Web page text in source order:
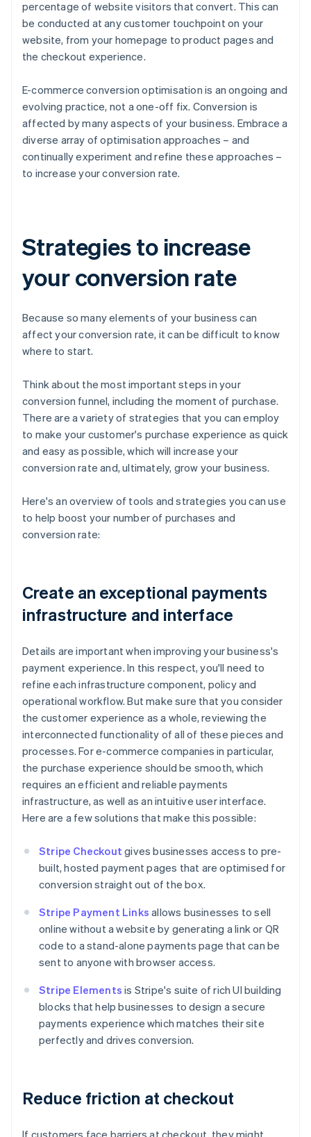
percentage of website visitors that convert. This can
be conducted at any customer touchpoint on your
website, from your homepage to product pages and
the checkout experience.
E-commerce conversion optimisation is an ongoing and
evolving practice, not a one-off fix. Conversion is
affected by many aspects of your business. Embrace a
diverse array of optimisation approaches – and
continually experiment and refine these approaches –
to increase your conversion rate.
Strategies to increase
your conversion rate
Because so many elements of your business can
affect your conversion rate, it can be difficult to know
where to start.
Think about the most important steps in your
conversion funnel, including the moment of purchase.
There are a variety of strategies that you can employ
to make your customer's purchase experience as quick
and easy as possible, which will increase your
conversion rate and, ultimately, grow your business.
Here's an overview of tools and strategies you can use
to help boost your number of purchases and
conversion rate:
Create an exceptional payments
infrastructure and interface
Details are important when improving your business's
payment experience. In this respect, you'll need to
refine each infrastructure component, policy and
operational workflow. But make sure that you consider
the customer experience as a whole, reviewing the
interconnected functionality of all of these pieces and
processes. For e-commerce companies in particular,
the purchase experience should be smooth, which
requires an efficient and reliable payments
infrastructure, as well as an intuitive user interface.
Here are a few solutions that make this possible:
Stripe Checkout gives businesses access to pre-
built, hosted payment pages that are optimised for
conversion straight out of the box.
Stripe Payment Links allows businesses to sell
online without a website by generating a link or QR
code to a stand-alone payments page that can be
sent to anyone with browser access.
Stripe Elements is Stripe's suite of rich UI building
blocks that help businesses to design a secure
payments experience which matches their site
perfectly and drives conversion.
Reduce friction at checkout